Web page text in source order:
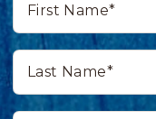
Name*
Last
Name*